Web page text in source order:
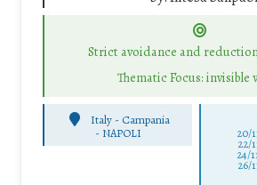
Strict avoidance and
Thematic Focus: invisible
Italy - Campania
- NAPOLI 20/
22/
24/
26/